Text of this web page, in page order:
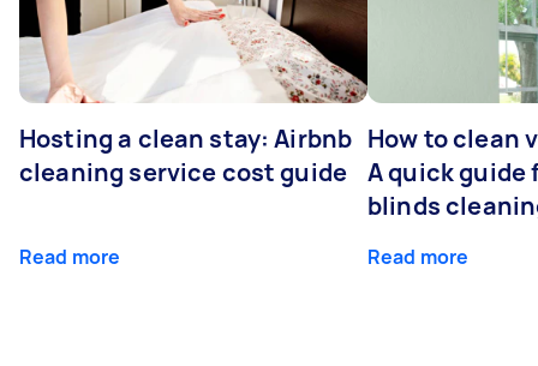
Hosting a clean stay: Airbnb
cleaning service cost guide
Read more
How to clean
A quick guide
blinds
Read more